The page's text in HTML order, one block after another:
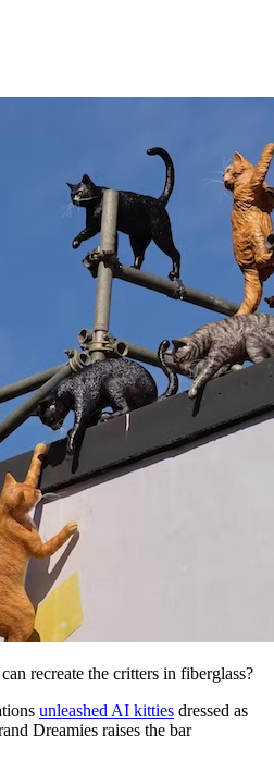
recreate the critters in fiberglass?
unleashed AI kitties dressed as
Dreamies raises the bar